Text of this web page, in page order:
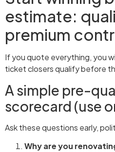
estimate:
premium
If you quote everything, you
ticket closers qualify before
A simple pre-
scorecard (use
Ask these questions early,
Why are you